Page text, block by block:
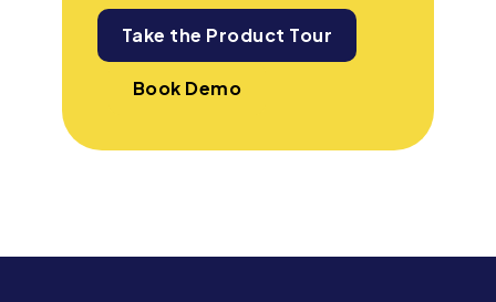
Take the Product Tour
Book Demo